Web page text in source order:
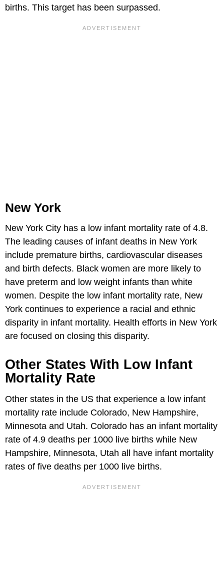
births. This target has been surpassed.
New York
New York City has a low infant mortality rate of 4.8.
The leading causes of infant deaths in New York
include premature births, cardiovascular diseases
and birth defects. Black women are more likely to
have preterm and low weight infants than white
women. Despite the low infant mortality rate, New
York continues to experience a racial and ethnic
disparity in infant mortality. Health efforts in New York
are focused on closing this disparity.
Other States With Low Infant
Mortality Rate
Other states in the US that experience a low infant
mortality rate include Colorado, New Hampshire,
Minnesota and Utah. Colorado has an infant mortality
rate of 4.9 deaths per 1000 live births while New
Hampshire, Minnesota, Utah all have infant mortality
rates of five deaths per 1000 live births.